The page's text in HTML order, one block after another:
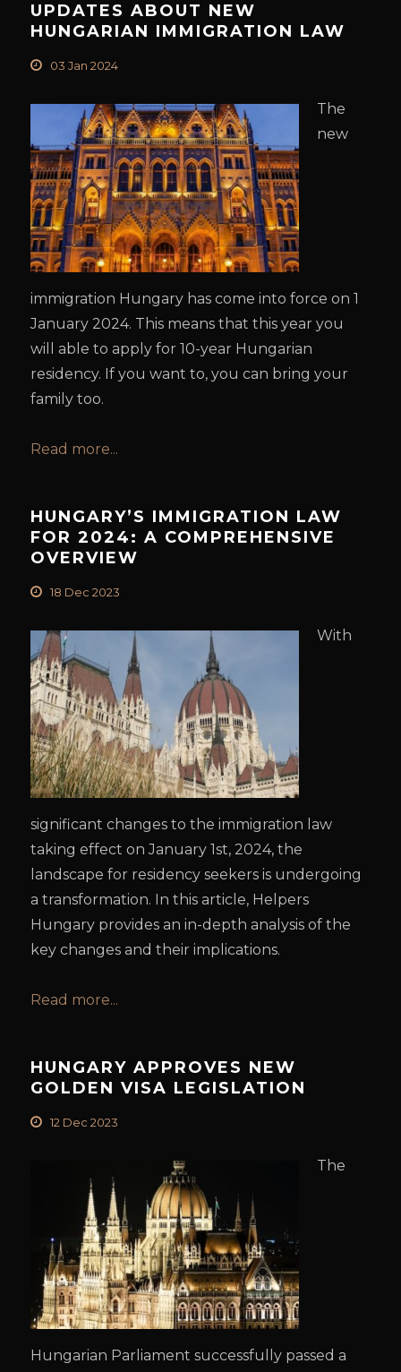
UPDATES ABOUT NEW
HUNGARIAN IMMIGRATION LAW
03 Jan 2024
The
new
immigration Hungary has come into force on 1
January 2024. This means that this year you
will able to apply for 10-year Hungarian
residency. If you want to, you can bring your
family too.
Read more...
HUNGARY’S IMMIGRATION LAW
FOR 2024: A COMPREHENSIVE
OVERVIEW
18 Dec 2023
With
significant changes to the immigration law
taking effect on January 1st, 2024, the
landscape for residency seekers is undergoing
a transformation. In this article, Helpers
Hungary provides an in-depth analysis of the
key changes and their implications.
Read more...
HUNGARY APPROVES NEW
GOLDEN VISA LEGISLATION
12 Dec 2023
The
Hungarian Parliament successfully passed a